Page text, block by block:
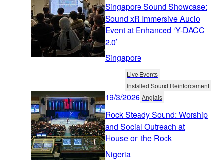
Singapore Sound Showcase:
Sound xR Immersive Audio
Event at Enhanced ‘Y-DACC
2.0’
Singapore
Live Events
Installed Sound Reinforcement
19/3/2026 Anglais
Rock Steady Sound: Worship
and Social Outreach at
House on the Rock
Nigeria